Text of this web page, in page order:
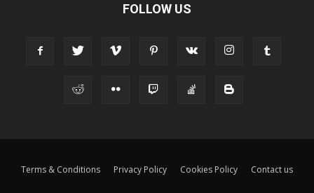
FOLLOW US
Terms & Conditions Privacy Policy Cookies Policy Contact us